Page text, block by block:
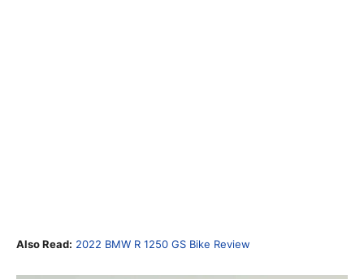
Also Read: 2022 BMW R 1250 GS Bike Review